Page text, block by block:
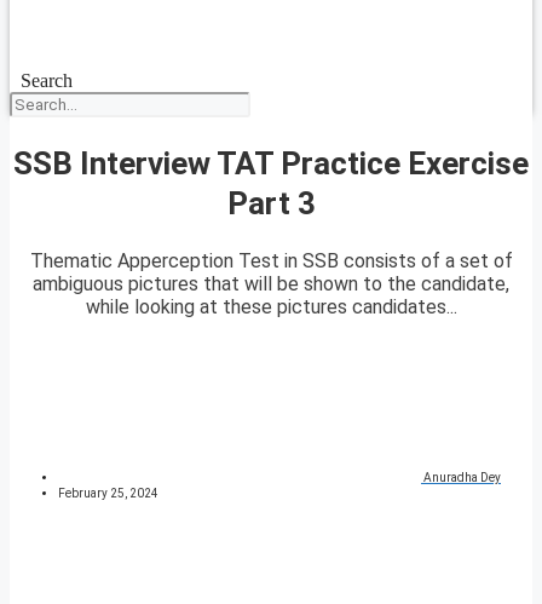
Search
SSB Interview TAT Practice Exercise
Part 3
Thematic Apperception Test in SSB consists of a set of
ambiguous pictures that will be shown to the candidate,
while looking at these pictures candidates...
Anuradha Dey
February 25, 2024